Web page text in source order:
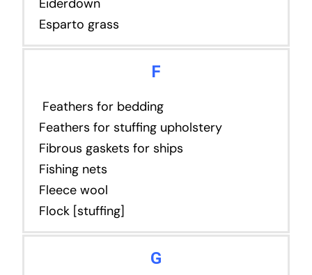
Esparto grass
F
Feathers for bedding
Feathers for stuffing upholstery
Fibrous gaskets for ships
Fishing nets
Fleece wool
Flock [stuffing]
G